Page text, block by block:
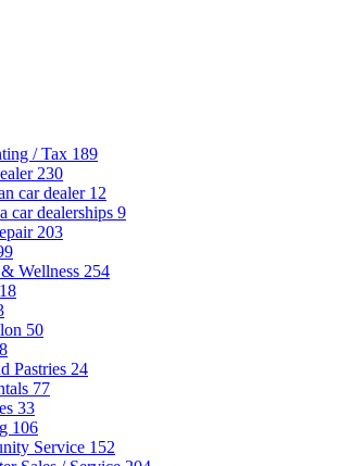
/ Tax 189
230
car dealer 12
car dealerships 9
203
Wellness 254
18
50
Pastries 24
77
33
106
Service 152